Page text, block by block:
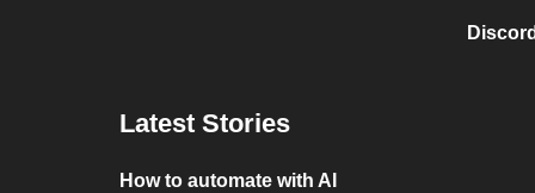
Latest Stories
How to automate with AI